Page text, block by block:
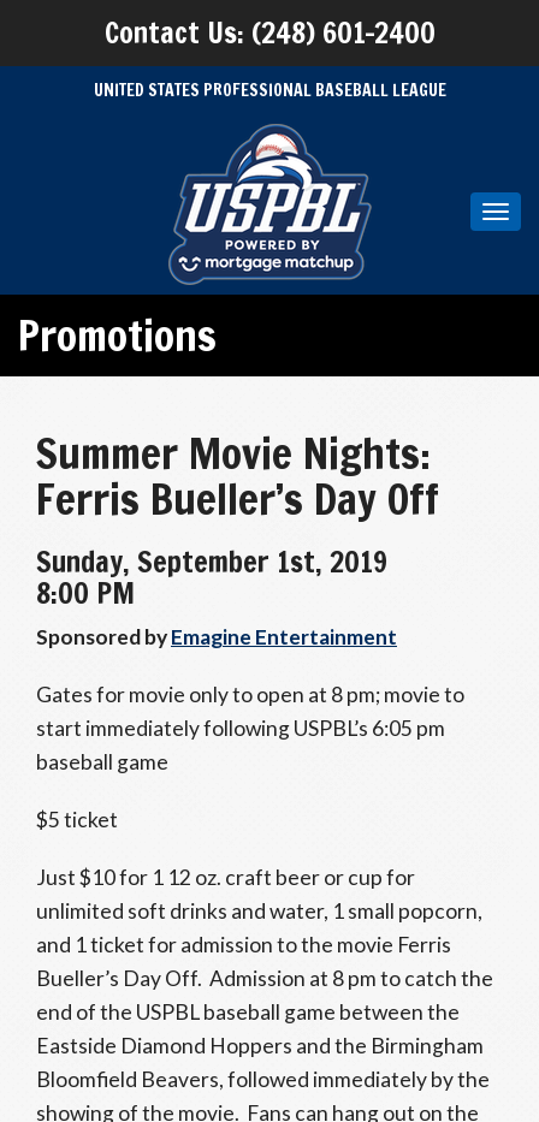
Contact Us: (248) 601-2400
UNITED STATES PROFESSIONAL BASEBALL LEAGUE
Promotions
Summer Movie Nights:
Ferris Bueller’s Day Off
Sunday, September 1st, 2019
8:00 PM
Sponsored byEmagine Entertainment
Gates for movie only to open at 8 pm; movie to
start immediately following USPBL’s 6:05 pm
baseball game
$5 ticket
Just $10 for 1 12 oz. craft beer or cup for
unlimited soft drinks and water, 1 small popcorn,
and 1 ticket for admission to the movie Ferris
Bueller’s Day Off. Admission at 8 pm to catch the
end of the USPBL baseball game between the
Eastside Diamond Hoppers and the Birmingham
Bloomfield Beavers, followed immediately by the
showing of the movie. Fans can hang out on the